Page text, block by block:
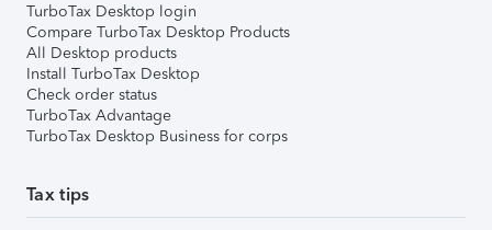
TurboTax Desktop login
Compare TurboTax Desktop Products
All Desktop products
Install TurboTax Desktop
Check order status
TurboTax Advantage
TurboTax Desktop Business for corps
Tax tips